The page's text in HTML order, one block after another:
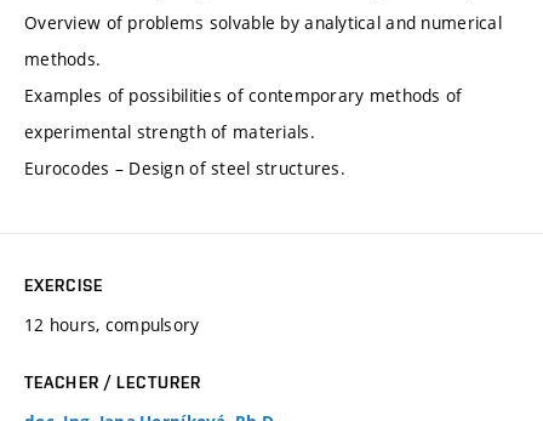
Overview of problems solvable by analytical and numerical
methods.
Examples of possibilities of contemporary methods of
experimental strength of materials.
Eurocodes – Design of steel structures.
EXERCISE
12 hours, compulsory
TEACHER / LECTURER